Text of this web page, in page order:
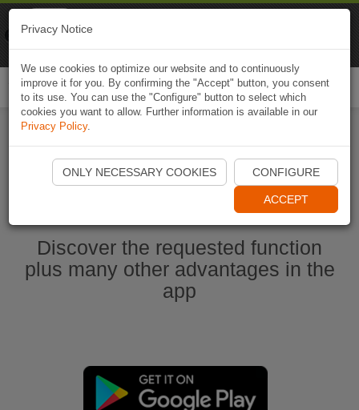
Start Naviki App
Discover the requested function
plus many other advantages in the
app
Privacy Notice
We use cookies to optimize our website and to continuously
improve it for you. By confirming the "Accept" button, you consent
to its use. You can use the "Configure" button to select which
cookies you want to allow. Further information is available in our
Privacy Policy.
ONLY NECESSARY COOKIES CONFIGURE
ACCEPT
Naviki